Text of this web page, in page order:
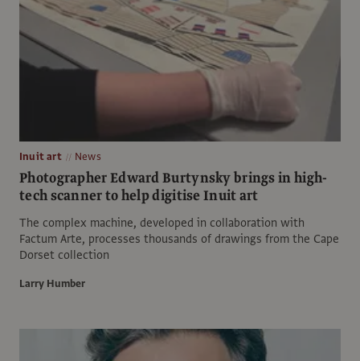
Inuit art News
Photographer Edward Burtynsky brings in high-
tech scanner to help digitise Inuit art
The complex machine, developed in collaboration with
Factum Arte, processes thousands of drawings from the Cape
Dorset collection
Larry Humber